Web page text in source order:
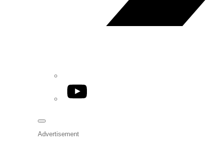
YouTube
Advertisement